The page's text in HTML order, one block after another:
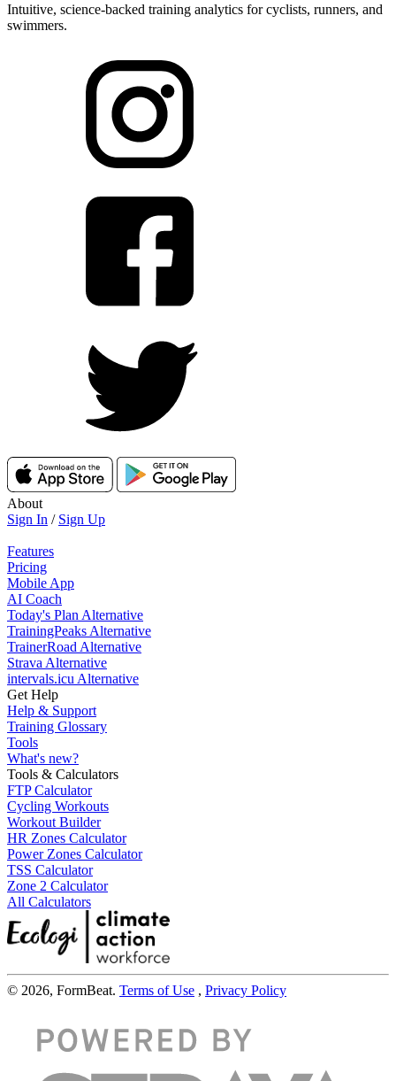
Intuitive, science-backed training analytics for cyclists, runners, and
swimmers.
About
Sign In / Sign Up
Features
Pricing
Mobile App
AI Coach
Today's Plan Alternative
TrainingPeaks Alternative
TrainerRoad Alternative
Strava Alternative
intervals.icu Alternative
Get Help
Help & Support
Training Glossary
Tools
What's new?
Tools & Calculators
FTP Calculator
Cycling Workouts
Workout Builder
HR Zones Calculator
Power Zones Calculator
TSS Calculator
Zone 2 Calculator
All Calculators
© 2026, FormBeat. Terms of Use , Privacy Policy